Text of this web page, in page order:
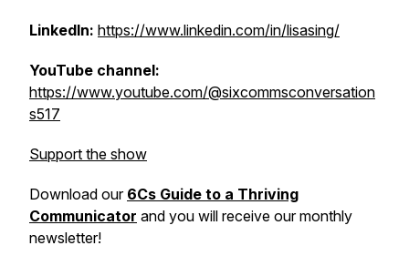
LinkedIn: https://www.linkedin.com/in/lisasing/
YouTube channel:
https://www.youtube.com/@sixcommsconversation
s517
Support the show
Download our 6Cs Guide to a Thriving
Communicator and you will receive our monthly
newsletter!